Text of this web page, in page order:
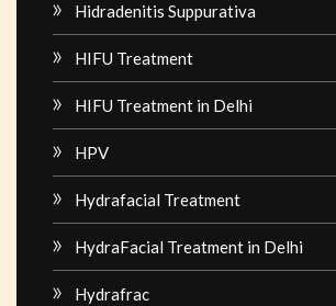
Hidradenitis Suppurativa
HIFU Treatment
HIFU Treatment in Delhi
HPV
Hydrafacial Treatment
HydraFacial Treatment in Delhi
Hydrafrac